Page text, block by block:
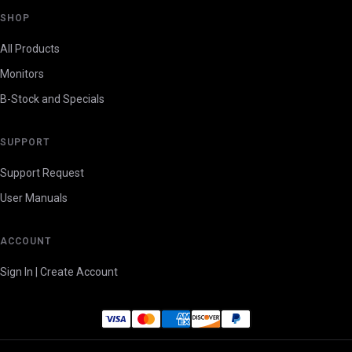
SHOP
All Products
Monitors
B-Stock and Specials
SUPPORT
Support Request
User Manuals
ACCOUNT
Sign In | Create Account